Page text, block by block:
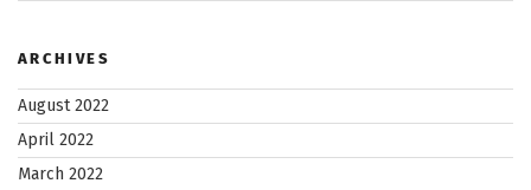
ARCHIVES
August 2022
April 2022
March 2022